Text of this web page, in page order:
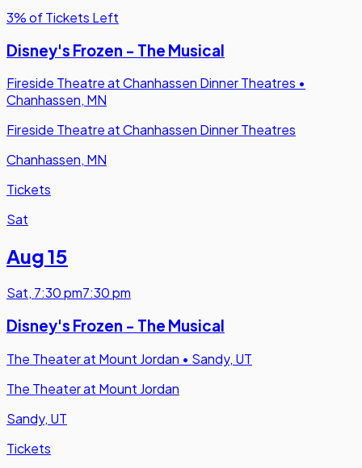
3% of Tickets Left
Disney's Frozen - The Musical
Fireside Theatre at Chanhassen Dinner Theatres •
Chanhassen, MN
Fireside Theatre at Chanhassen Dinner Theatres
Chanhassen, MN
Tickets
Sat
Aug 15
Sat, 7:30 pm7:30 pm
Disney's Frozen - The Musical
The Theater at Mount Jordan • Sandy, UT
The Theater at Mount Jordan
Sandy, UT
Tickets